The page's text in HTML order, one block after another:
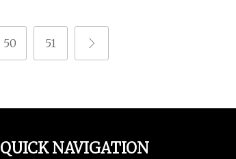
50 51
QUICK NAVIGATION